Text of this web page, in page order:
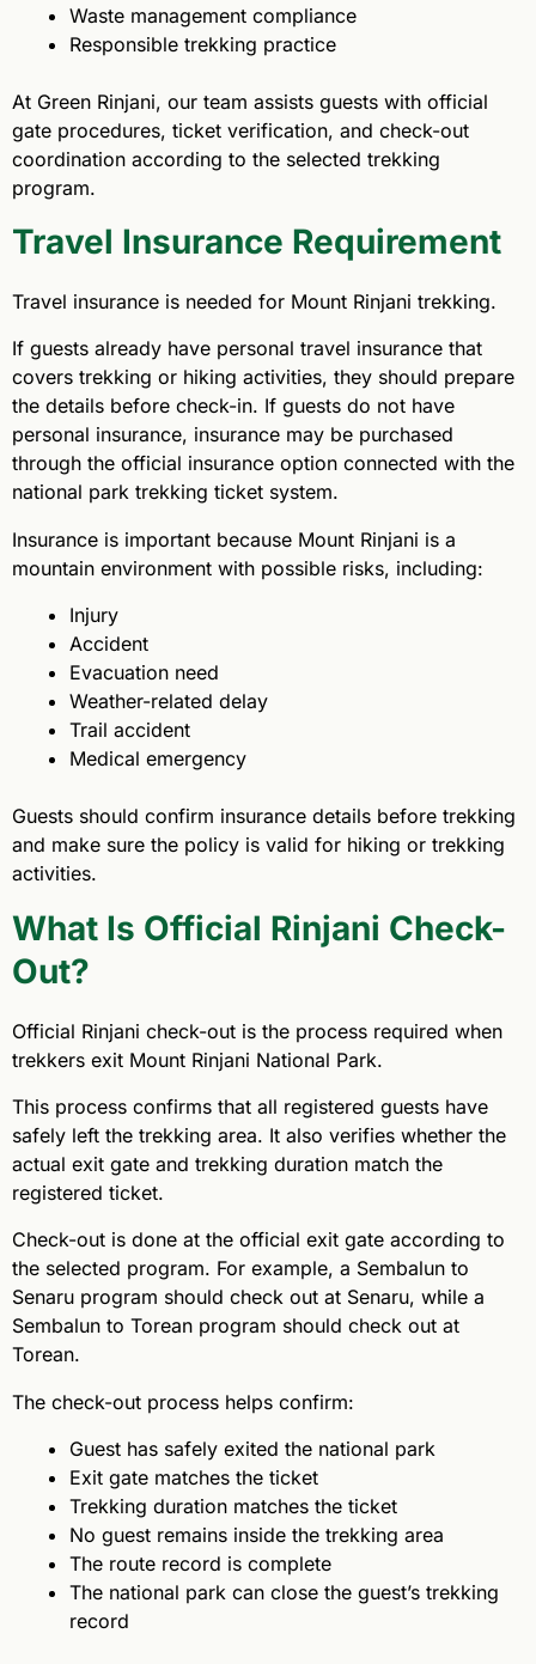
Waste management compliance
Responsible trekking practice
At Green Rinjani, our team assists guests with official
gate procedures, ticket verification, and check-out
coordination according to the selected trekking
program.
Travel Insurance Requirement
Travel insurance is needed for Mount Rinjani trekking.
If guests already have personal travel insurance that
covers trekking or hiking activities, they should prepare
the details before check-in. If guests do not have
personal insurance, insurance may be purchased
through the official insurance option connected with the
national park trekking ticket system.
Insurance is important because Mount Rinjani is a
mountain environment with possible risks, including:
Injury
Accident
Evacuation need
Weather-related delay
Trail accident
Medical emergency
Guests should confirm insurance details before trekking
and make sure the policy is valid for hiking or trekking
activities.
What Is Official Rinjani Check-
Out?
Official Rinjani check-out is the process required when
trekkers exit Mount Rinjani National Park.
This process confirms that all registered guests have
safely left the trekking area. It also verifies whether the
actual exit gate and trekking duration match the
registered ticket.
Check-out is done at the official exit gate according to
the selected program. For example, a Sembalun to
Senaru program should check out at Senaru, while a
Sembalun to Torean program should check out at
Torean.
The check-out process helps confirm:
Guest has safely exited the national park
Exit gate matches the ticket
Trekking duration matches the ticket
No guest remains inside the trekking area
The route record is complete
The national park can close the guest’s trekking
record